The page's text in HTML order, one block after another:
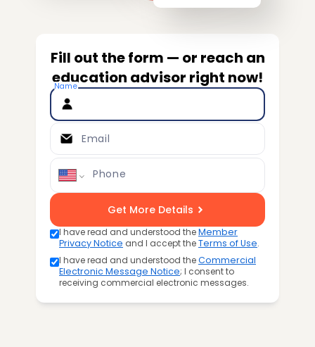
Fill out the form — or reach an
education advisor right now!
Name
Email
Phone
Get More Details
I have read and understood theMember
Privacy Notice and I accept theTerms of Use.
I have read and understood theCommercial
Electronic Message Notice; I consent to
receiving commercial electronic messages.